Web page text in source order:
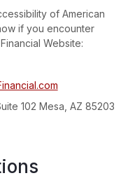
ofAmerican
if you encounter
Website:
102 Mesa, AZ 85203